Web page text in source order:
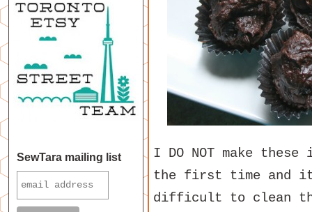
I DO NOT make
the first time and it
difficult to clean
SewTara mailing list